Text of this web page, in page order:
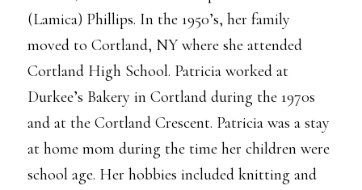
(Lamica) Phillips. In the 1950’s, her family
moved to Cortland, NY where she attended
Cortland High School. Patricia worked at
Durkee’s Bakery in Cortland during the 1970s
and at the Cortland Crescent. Patricia was a stay
at home mom during the time her children were
school age. Her hobbies included knitting and